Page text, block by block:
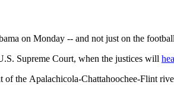
on Monday -- and not just on the
Supreme Court, when the justices will
the Apalachicola-Chattahoochee-Flint